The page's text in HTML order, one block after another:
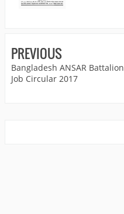
PREVIOUS
Bangladesh ANSAR Battalion
Job Circular 2017